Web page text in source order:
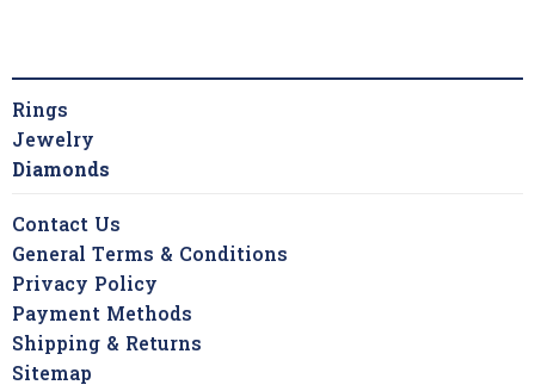
Rings
Jewelry
Diamonds
Contact Us
General Terms & Conditions
Privacy Policy
Payment Methods
Shipping & Returns
Sitemap